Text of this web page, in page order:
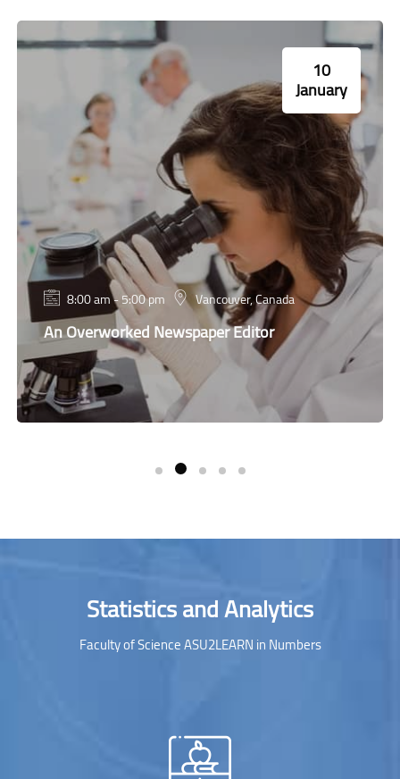
10
January
8:00 am - 5:00 pm Vancouver, Canada
An Overworked Newspaper Editor
Statistics and Analytics
Faculty of Science ASU2LEARN in Numbers